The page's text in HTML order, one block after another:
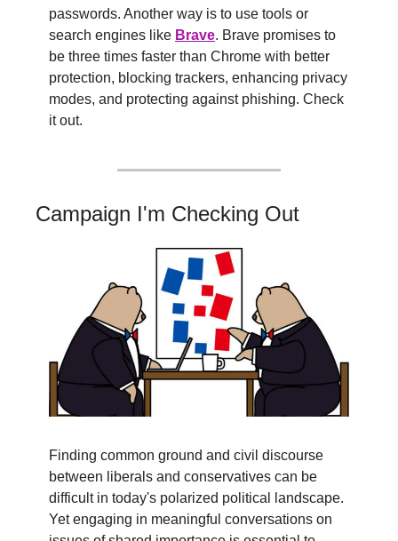
passwords. Another way is to use tools or
search engines like Brave. Brave promises to
be three times faster than Chrome with better
protection, blocking trackers, enhancing privacy
modes, and protecting against phishing. Check
it out.
Campaign I'm Checking Out
Finding common ground and civil discourse
between liberals and conservatives can be
difficult in today's polarized political landscape.
Yet engaging in meaningful conversations on